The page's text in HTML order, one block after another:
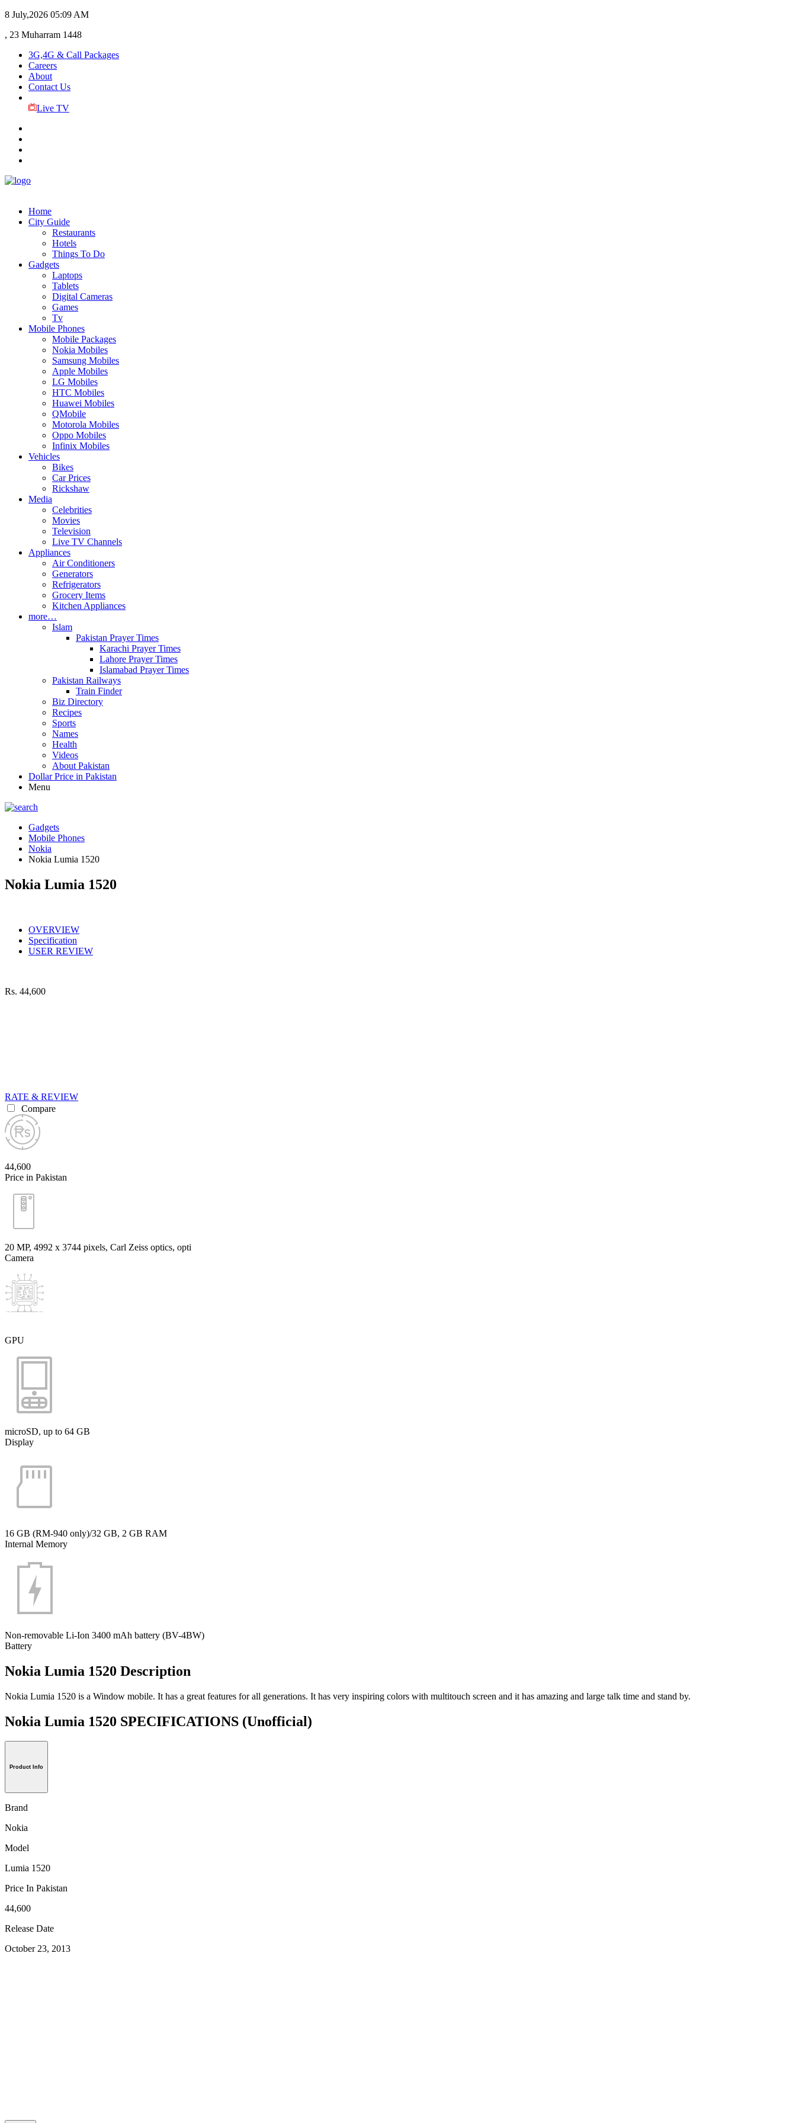
8 July,2026 05:09 AM
, 23 Muharram 1448
3G,4G & Call Packages
Careers
About
Contact Us
Live TV
Home
City Guide
Restaurants
Hotels
Things To Do
Gadgets
Laptops
Tablets
Digital Cameras
Games
Tv
Mobile Phones
Mobile Packages
Nokia Mobiles
Samsung Mobiles
Apple Mobiles
LG Mobiles
HTC Mobiles
Huawei Mobiles
QMobile
Motorola Mobiles
Oppo Mobiles
Infinix Mobiles
Vehicles
Bikes
Car Prices
Rickshaw
Media
Celebrities
Movies
Television
Live TV Channels
Appliances
Air Conditioners
Generators
Refrigerators
Grocery Items
Kitchen Appliances
more…
Islam
Pakistan Prayer Times
Karachi Prayer Times
Lahore Prayer Times
Islamabad Prayer Times
Pakistan Railways
Train Finder
Biz Directory
Recipes
Sports
Names
Health
Videos
About Pakistan
Dollar Price in Pakistan
Menu
Gadgets
Mobile Phones
Nokia
Nokia Lumia 1520
Nokia Lumia 1520
OVERVIEW
Specification
USER REVIEW
Rs. 44,600
RATE & REVIEW
Compare
44,600
Price in Pakistan
20 MP, 4992 х 3744 pixels, Carl Zeiss optics, opti
Camera
GPU
microSD, up to 64 GB
Display
16 GB (RM-940 only)/32 GB, 2 GB RAM
Internal Memory
Non-removable Li-Ion 3400 mAh battery (BV-4BW)
Battery
Nokia Lumia 1520 Description
Nokia Lumia 1520 is a Window mobile. It has a great features for all generations. It has very inspiring colors with multitouch screen and it has amazing and large talk time and stand by.
Nokia Lumia 1520 SPECIFICATIONS (Unofficial)
Product Info
Brand
Nokia
Model
Lumia 1520
Price In Pakistan
44,600
Release Date
October 23, 2013